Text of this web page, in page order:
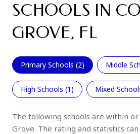
SCHOOLS IN
GROVE, FL
Primary Schools (2) Middle
High Schools (1 ) Mixed
The following schools are within
Grove. The rating and statistics